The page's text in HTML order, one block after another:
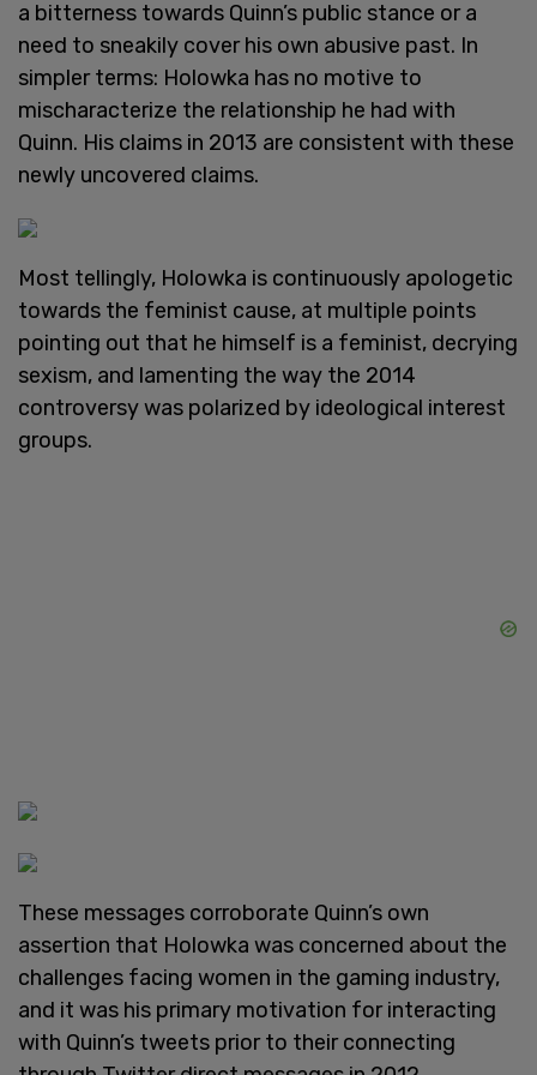
a bitterness towards Quinn’s public stance or a
need to sneakily cover his own abusive past. In
simpler terms: Holowka has no motive to
mischaracterize the relationship he had with
Quinn. His claims in 2013 are consistent with these
newly uncovered claims.
Most tellingly, Holowka is continuously apologetic
towards the feminist cause, at multiple points
pointing out that he himself is a feminist, decrying
sexism, and lamenting the way the 2014
controversy was polarized by ideological interest
groups.
These messages corroborate Quinn’s own
assertion that Holowka was concerned about the
challenges facing women in the gaming industry,
and it was his primary motivation for interacting
with Quinn’s tweets prior to their connecting